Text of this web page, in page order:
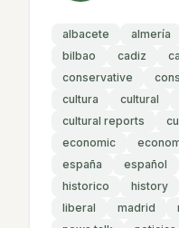
albacete almería
bilbao
cadiz
conservative
cultura
cultural
cultural reports
economic
españa
español
historico
history
liberal
madrid